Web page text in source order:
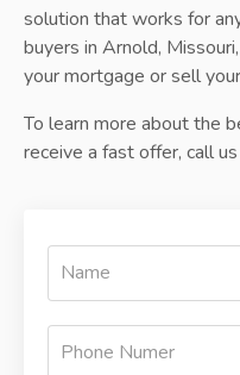
solution that works for
buyers in Arnold,
your mortgage or sell
To learn more about the
receive a fast offer, call